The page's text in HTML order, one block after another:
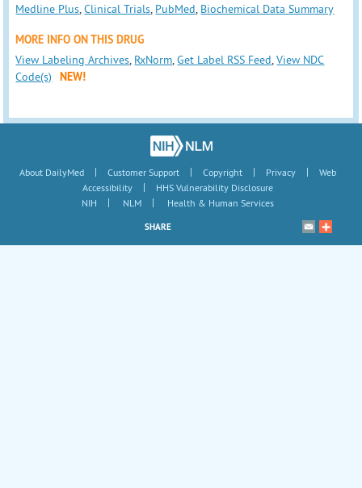
Medline Plus ,Clinical Trials PubMed Biochemical Data Summary
MORE INFO ON THIS DRUG
View Labeling Archives RxNorm ,Get Label RSS Feed ,View NDC
Code(s)
NEW!
About DailyMed | Customer Support | Copyright | Privacy |
Web
Accessibility
|
HHS Vulnerability Disclosure
NIH
| NLM | Health & Human Services
SHARE